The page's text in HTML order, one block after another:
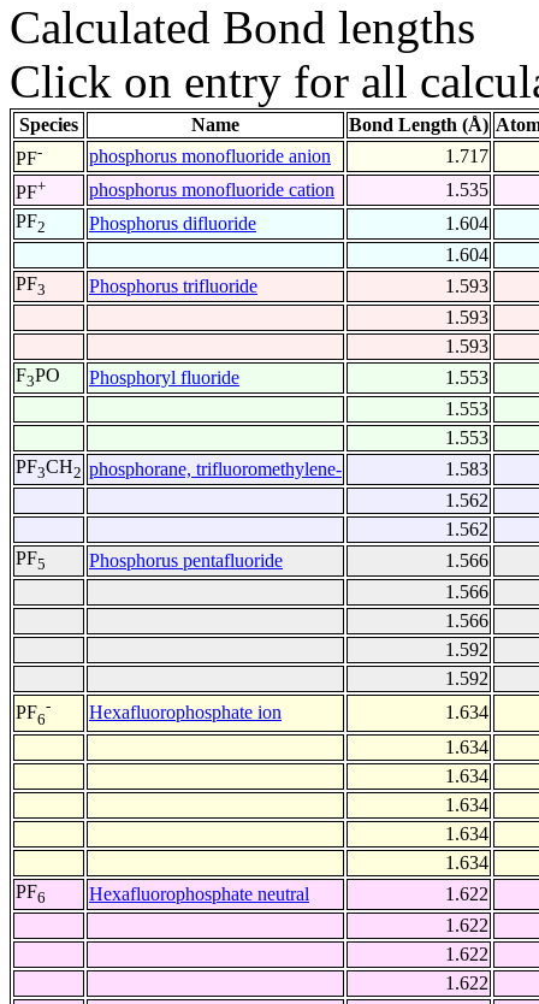
Calculated Bond lengths
Click on entry for all
Species Name Bond Length (Å)
PF- phosphorus monofluoride anion
1.717
PF+ phosphorus monofluoride cation
1.535
PF2 Phosphorus difluoride
1.604
1.604
PF3 Phosphorus trifluoride
1.593
1.593
1.593
F3PO Phosphoryl fluoride
1.553
1.553
1.553
PF3CH2 phosphorane, trifluoromethylene-
1.583
1.562
1.562
PF5 Phosphorus pentafluoride
1.566
1.566
1.566
1.592
1.592
PF6
- Hexafluorophosphate ion
1.634
1.634
1.634
1.634
1.634
1.634
PF6 Hexafluorophosphate neutral
1.622
1.622
1.622
1.622